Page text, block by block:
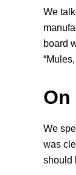
We
board
We
was
should